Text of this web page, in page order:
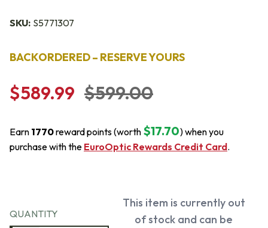
SKU: S5771307
BACKORDERED – RESERVE YOURS
$589.99 $599.00
Earn 1770reward points (worth $17.70) when you
purchase with the EuroOptic Rewards Credit Card.
QUANTITY
This item is currently out
of stock and can be